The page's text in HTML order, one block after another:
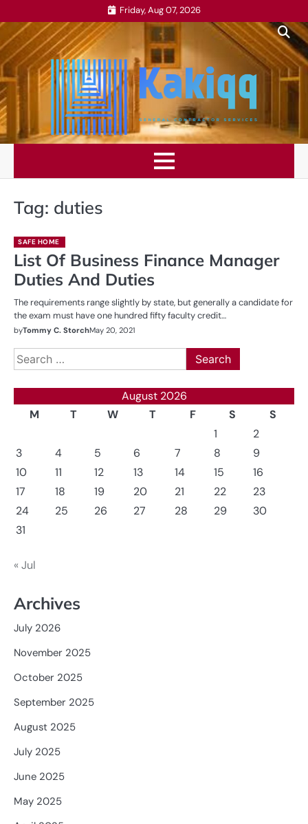
to
content
Friday, Aug 07, 2026
Tag: duties
SAFE HOME
List Of Business Finance Manager
Duties And Duties
The requirements range slightly by state, but generally a candidate for
the exam must have one hundred fifty faculty credit…
byTommy C. StorchMay 20, 2021
Search
for:
August 2026
M
T W T F S
S
1
2
3
4 5 6 7 8
9
10
11 12 13 14 15
16
17
18 19 20 21 22
23
24
25 26 27 28 29
30
31
« Jul
Archives
July 2026
November 2025
October 2025
September 2025
August 2025
July 2025
June 2025
May 2025